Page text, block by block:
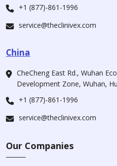
+1 (877)-861-1996
service@theclinivex.com
China
CheCheng East Rd., Wuhan
Development Zone, Wuhan,
+1 (877)-861-1996
service@theclinivex.com
Our Companies